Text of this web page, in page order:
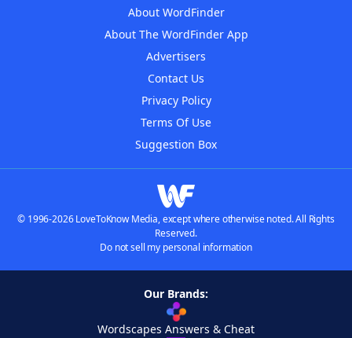
About WordFinder
About The WordFinder App
Advertisers
Contact Us
Privacy Policy
Terms Of Use
Suggestion Box
© 1996-2026 LoveToKnow Media, except where otherwise noted. All Rights
Reserved.
Do not sell my personal information
Our Brands:
Wordscapes Answers & Cheat